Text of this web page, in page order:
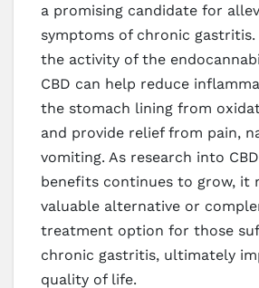
a promising candidate for
symptoms of chronic
the activity of the
CBD can help reduce
the stomach lining from
and provide relief from pain,
vomiting. As research into
benefits continues to grow, it
valuable alternative or
treatment option for those
chronic gastritis, ultimately
quality of life.